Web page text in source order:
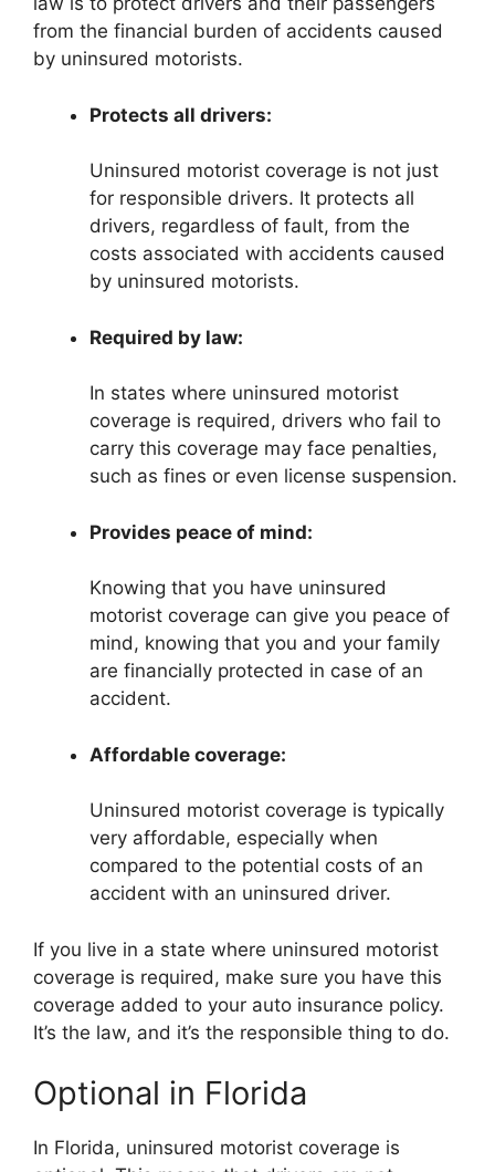
from the financial burden of accidents caused
by uninsured motorists.
Protects all drivers:
Uninsured motorist coverage is not just
for responsible drivers. It protects all
drivers, regardless of fault, from the
costs associated with accidents caused
by uninsured motorists.
Required by law:
In states where uninsured motorist
coverage is required, drivers who fail to
carry this coverage may face penalties,
such as fines or even license suspension.
Provides peace of mind:
Knowing that you have uninsured
motorist coverage can give you peace of
mind, knowing that you and your family
are financially protected in case of an
accident.
Affordable coverage:
Uninsured motorist coverage is typically
very affordable, especially when
compared to the potential costs of an
accident with an uninsured driver.
If you live in a state where uninsured motorist
coverage is required, make sure you have this
coverage added to your auto insurance policy.
It’s the law, and it’s the responsible thing to do.
Optional in Florida
In Florida, uninsured motorist coverage is